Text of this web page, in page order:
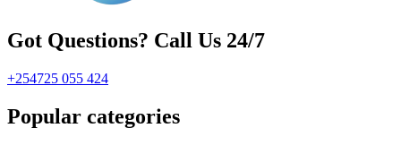
Got Questions? Call Us 24/7
+254725 055 424
Popular categories